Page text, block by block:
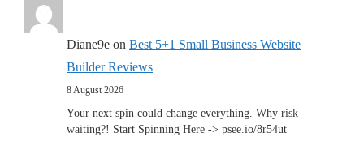
Diane9e on Best 5+1 Small Business Website
Builder Reviews
8 August 2026
Your next spin could change everything. Why risk
waiting?! Start Spinning Here -> psee.io/8r54ut